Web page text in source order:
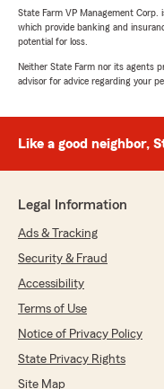
State Farm VP Management
which provide banking and
potential for loss.
Neither State Farm nor its agents
advisor for advice regarding your
Like a good neighbor,
Legal Information
Ads & Tracking
Security & Fraud
Accessibility
Terms of Use
Notice of Privacy Policy
State Privacy Rights
Site Map